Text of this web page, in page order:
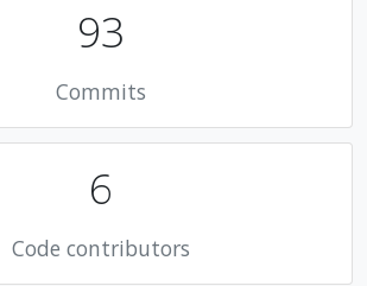
93
Commits
6
Code contributors